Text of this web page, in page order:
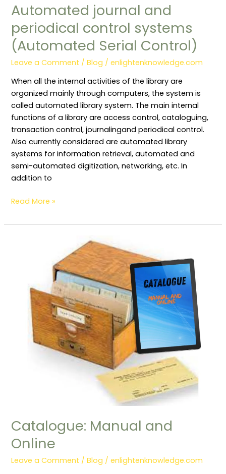
Automated journal and
periodical control systems
(Automated Serial Control)
Leave a Comment /Blog /enlightenknowledge.com
When all the internal activities of the library are
organized mainly through computers, the system is
called automated library system. The main internal
functions of a library are access control, cataloguing,
transaction control, journalingand periodical control.
Also currently considered are automated library
systems for information retrieval, automated and
semi-automated digitization, networking, etc. In
addition to
Read More »
Catalogue: Manual and
Online
Leave a Comment /Blog /enlightenknowledge.com